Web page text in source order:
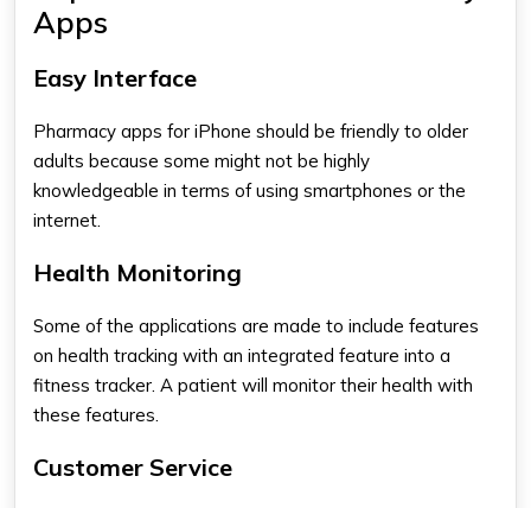
Apps
Easy Interface
Pharmacy apps for iPhone​ should be friendly to older
adults because some might not be highly
knowledgeable in terms of using smartphones or the
internet.
Health Monitoring
Some of the applications are made to include features
on health tracking with an integrated feature into a
fitness tracker. A patient will monitor their health with
these features.
Customer Service